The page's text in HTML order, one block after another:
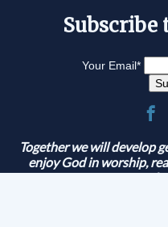
Subscribe
Your Email*
Together we will develop
enjoy God in worship,
serve and